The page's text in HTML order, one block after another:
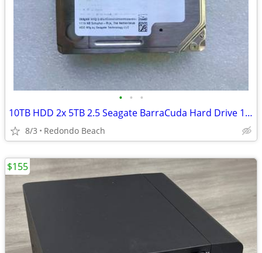
• • •
10TB HDD 2x 5TB 2.5 Seagate BarraCuda Hard Drive 128MB Cache SATA 6 GB
8/3 Redondo Beach
$155